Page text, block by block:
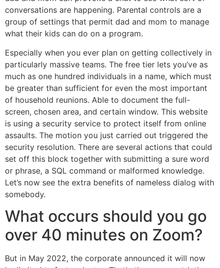
conversations are happening. Parental controls are a
group of settings that permit dad and mom to manage
what their kids can do on a program.
Especially when you ever plan on getting collectively in
particularly massive teams. The free tier lets you’ve as
much as one hundred individuals in a name, which must
be greater than sufficient for even the most important
of household reunions. Able to document the full-
screen, chosen area, and certain window. This website
is using a security service to protect itself from online
assaults. The motion you just carried out triggered the
security resolution. There are several actions that could
set off this block together with submitting a sure word
or phrase, a SQL command or malformed knowledge.
Let’s now see the extra benefits of nameless dialog with
somebody.
What occurs should you go
over 40 minutes on Zoom?
But in May 2022, the corporate announced it will now